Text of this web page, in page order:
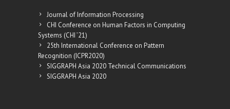
Journal of Information Processing
CHI Conference on Human Factors in Computing
Systems (CHI ’21)
25th International Conference on Pattern
Recognition (ICPR2020)
SIGGRAPH Asia 2020 Technical Communications
SIGGRAPH Asia 2020